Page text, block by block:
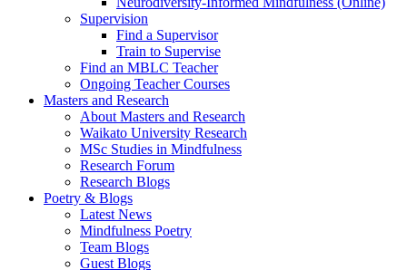
Supervision
Find a Supervisor
Train to Supervise
Find an MBLC Teacher
Ongoing Teacher Courses
Masters and Research
About Masters and Research
Waikato University Research
MSc Studies in Mindfulness
Research Forum
Research Blogs
Poetry & Blogs
Latest News
Mindfulness Poetry
Team Blogs
Guest Blogs